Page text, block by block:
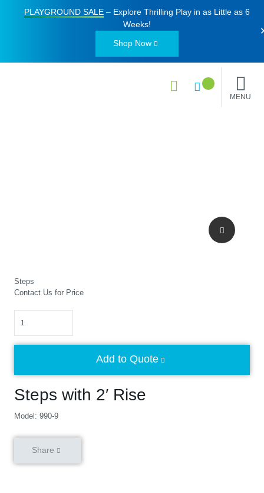
PLAYGROUND SALE– Explore Thrilling Play in as Little as 6
Weeks!
Shop Now
MENU
Steps
Steps with 2′ Rise
Model: 990-9
Contact Us for Price
Add to Quote
Share